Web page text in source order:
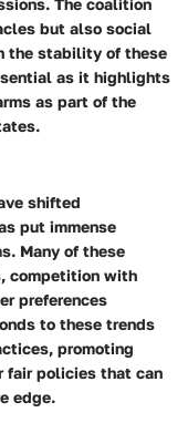
The coalition
but also social
the stability of these
as it highlights
as part of the
shifted
put immense
Many of these
competition with
preferences
to these trends
promoting
fair policies that can
edge.